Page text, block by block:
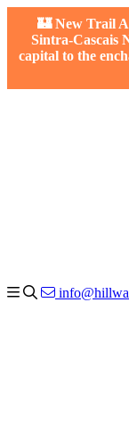
🏰 New Trail
Sintra-Cascais
capital to the